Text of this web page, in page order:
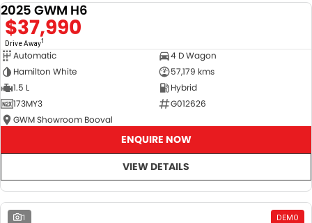
2025 GWM H6
$37,990
Drive Away1
Automatic
4 D Wagon
Hamilton White
57,179 kms
1.5 L
Hybrid
173MY3
G012626
GWM Showroom Booval
ENQUIRE NOW
VIEW DETAILS
1 DEMO